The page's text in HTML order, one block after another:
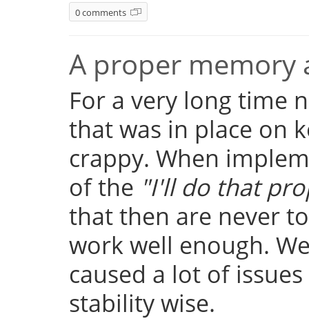
0 comments
A proper memory
For a very long time
that was in place on
crappy. When
of the "I'll do that
that then are never
work well enough.
caused a lot of
stability wise.